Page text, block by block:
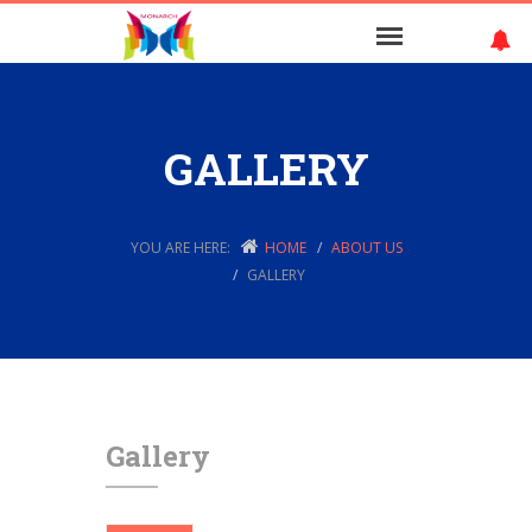
GALLERY
YOU ARE HERE: HOME
ABOUT US
GALLERY
Gallery